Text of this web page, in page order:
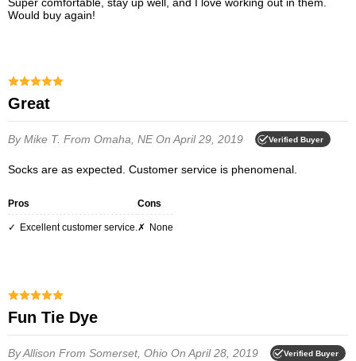
Super comfortable, stay up well, and I love working out in them.
Would buy again!
Great
By Mike T. From Omaha, NEOn April 29, 2019 Verified Buyer
Socks are as expected. Customer service is phenomenal.
Pros
Excellent customer service.
Cons
None
Fun Tie Dye
By Allison From Somerset, Ohio On April 28, 2019 Verified Buyer